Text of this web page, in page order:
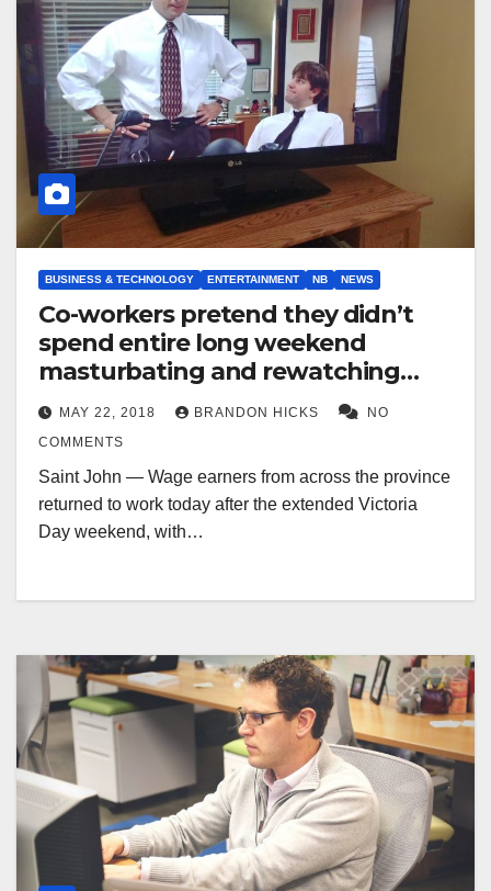
BUSINESS & TECHNOLOGY ENTERTAINMENT NB NEWS
Co-workers pretend they didn’t
spend entire long weekend
masturbating and rewatching
‘The Office’
MAY 22, 2018 BRANDON HICKS
NO
COMMENTS
Saint John — Wage earners from across the province
returned to work today after the extended Victoria
Day weekend, with…